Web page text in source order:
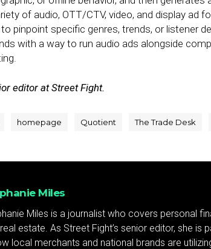
of audio, OTT/CTV, video, and display ad
pinpoint specific genres, trends, or listener
with a way to run audio ads alongside
editor at Street Fight.
homepage Quotient The Trade Desk
Miles
Miles is a journalist who covers personal
estate. As Street Fight’s senior editor, she is
local merchants and national brands are